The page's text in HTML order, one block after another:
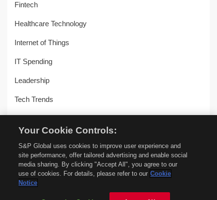
Fintech
Healthcare Technology
Internet of Things
IT Spending
Leadership
Tech Trends
© Copyright 2018-2026 –451 Alliance by S&P Global
Your Cookie Controls:
S&P Global uses cookies to improve user experience and
site performance, offer tailored advertising and enable social
media sharing. By clicking "Accept All", you agree to our
use of cookies. For details, please refer to our Cookie
Notice